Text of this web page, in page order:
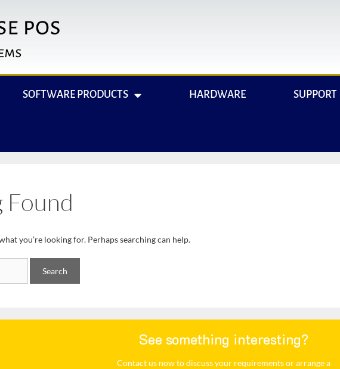
SOFTWARE PRODUCTS HARDWARE SUPPORT
you’re looking for. Perhaps searching can help.
See something interesting?
Contact us now to discuss your requirements or arrange a